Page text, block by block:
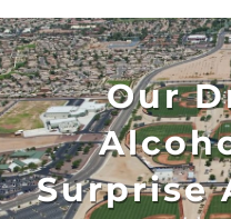
Our
Surprise